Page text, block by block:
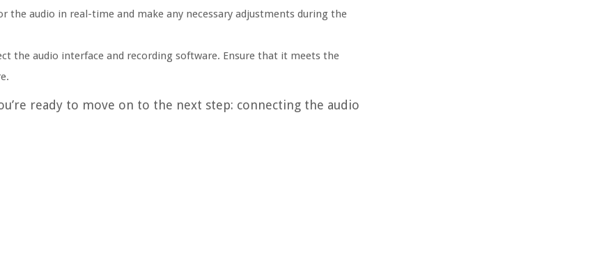
the audio in real-time and make any necessary adjustments during the
the audio interface and recording software. Ensure that it meets the
ready to move on to the next step: connecting the audio